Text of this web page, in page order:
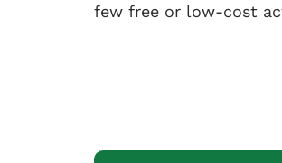
few free or low-cost